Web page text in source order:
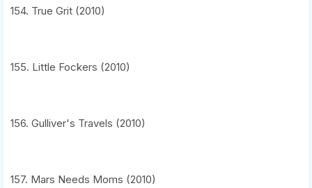
154. True Grit (2010)
155. Little Fockers (2010)
156. Gulliver's Travels (2010)
157. Mars Needs Moms (2010)